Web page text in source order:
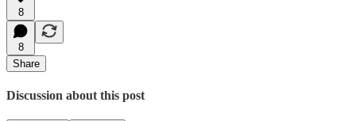
8
8
Share
Discussion about this post